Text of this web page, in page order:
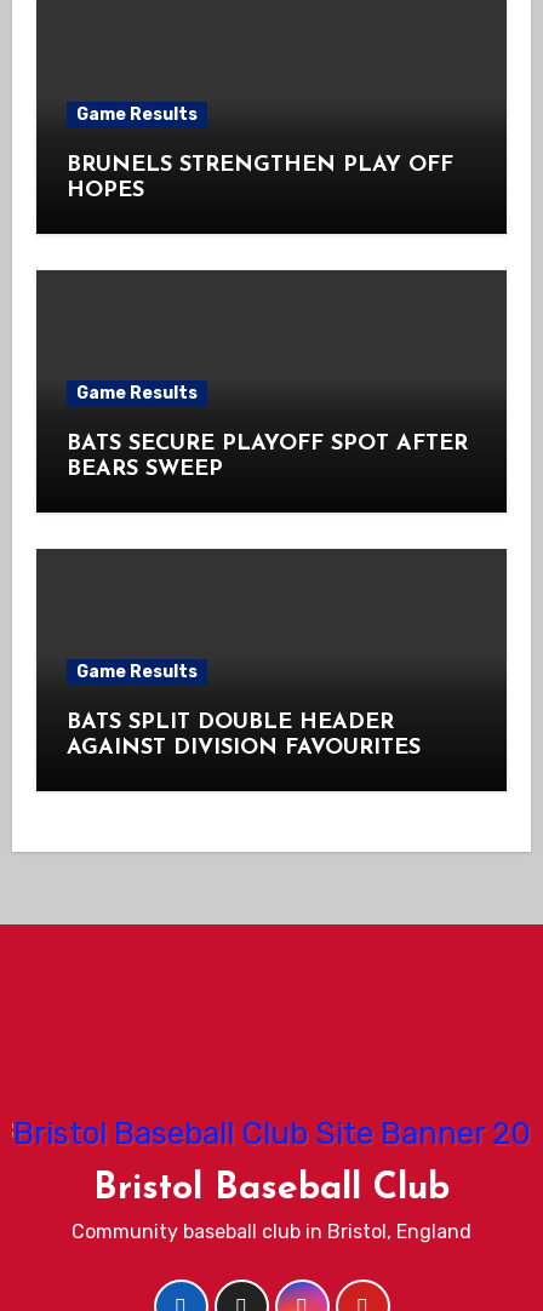
Game Results
BRUNELS STRENGTHEN PLAY OFF
HOPES
Game Results
BATS SECURE PLAYOFF SPOT AFTER
BEARS SWEEP
Game Results
BATS SPLIT DOUBLE HEADER
AGAINST DIVISION FAVOURITES
Bristol Baseball Club
Community baseball club in Bristol, England